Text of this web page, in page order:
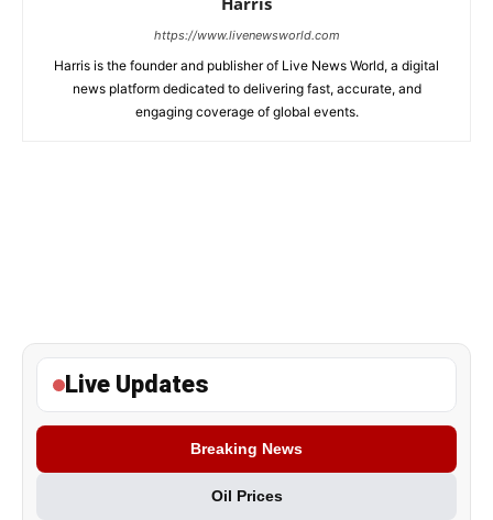
https://www.livenewsworld.com
Harris is the founder and publisher of Live News World, a digital
news platform dedicated to delivering fast, accurate, and
engaging coverage of global events.
Live Updates
Breaking News
Oil Prices